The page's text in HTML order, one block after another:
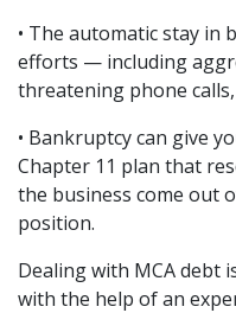
• The automatic stay in
efforts — including
threatening phone
• Bankruptcy can give
Chapter 11 plan that
the business come out
position.
Dealing with MCA debt
with the help of an